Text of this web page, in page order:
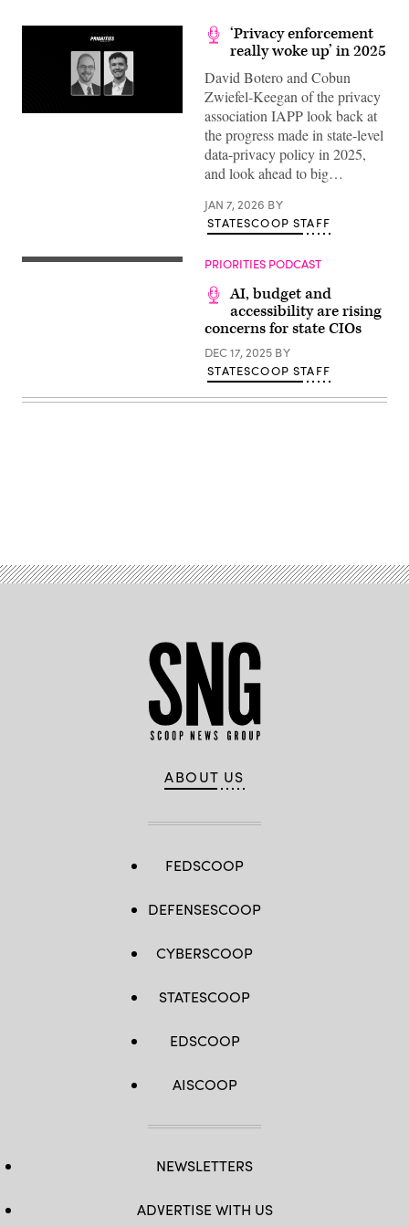
‘Privacy enforcement
really woke up’ in 2025
David Botero and Cobun
Zwiefel-Keegan of the privacy
association IAPP look back at
the progress made in state-level
data-privacy policy in 2025,
and look ahead to big…
JAN 7, 2026 BY
STATESCOOP STAFF
PRIORITIES PODCAST
AI, budget and
accessibility are rising
concerns for state CIOs
DEC 17, 2025 BY
STATESCOOP STAFF
ABOUT US
FEDSCOOP
DEFENSESCOOP
CYBERSCOOP
STATESCOOP
EDSCOOP
AISCOOP
NEWSLETTERS
ADVERTISE WITH US